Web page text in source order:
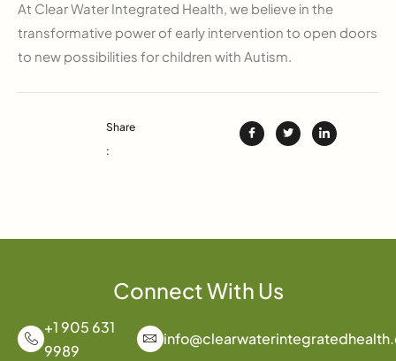
At Clear Water Integrated Health, we believe in the
transformative power of early intervention to open doors
to new possibilities for children with Autism.
Share
:
Connect With Us
+1 905 631
9989